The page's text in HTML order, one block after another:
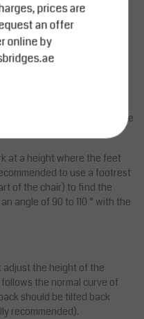
The feet must be able
at a height where the feet
to use a footrest
of the chair) to find the
angle of 90 to 110 ° with the
adjust the height of the
the normal curve of
should be tilted back
recommended).
prices are
an offer
online by